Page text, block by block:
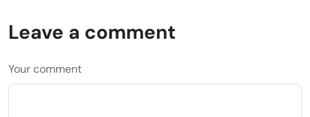
Leave a comment
Your comment